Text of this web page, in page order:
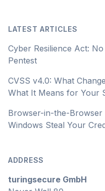
LATEST ARTICLES
Cyber Resilience Act:
Pentest
CVSS v4.0: What
What It Means for Your
Browser-in-the-Browser
Windows Steal Your
ADDRESS
turingsecure GmbH